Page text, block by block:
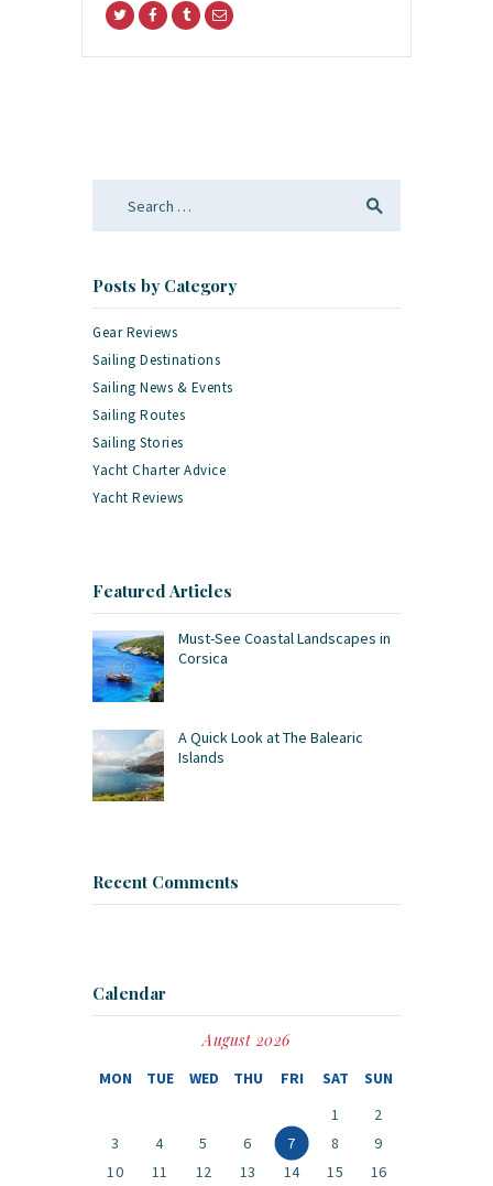
Posts by Category
Gear Reviews
Sailing Destinations
Sailing News & Events
Sailing Routes
Sailing Stories
Yacht Charter Advice
Yacht Reviews
Featured Articles
Must-See Coastal Landscapes in
Corsica
A Quick Look at The Balearic
Islands
Recent Comments
Calendar
August 2026
MON TUE WED THU FRI SAT
SUN
1
2
3
4 5 6 7 8
9
10
11 12 13 14 15
16